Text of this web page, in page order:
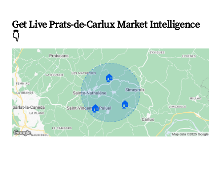
Get Live Prats-de-Carlux Market Intelligence
👇
🏠
🏠 🏠